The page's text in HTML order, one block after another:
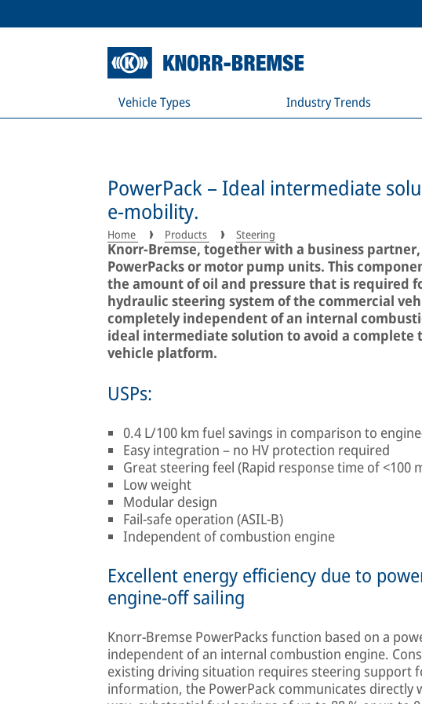
Vehicle Types Industry Trends
PowerPack – Ideal intermediate
e-mobility.
Home Products Steering
Knorr-Bremse, together with a business
PowerPacks or motor pump units. This
the amount of oil and pressure that is required
hydraulic steering system of the commercial
completely independent of an internal
ideal intermediate solution to avoid a
vehicle platform.
USPs:
0.4 L/100 km fuel savings in comparison to
Easy integration – no HV protection required
Great steering feel (Rapid response time of
Low weight
Modular design
Fail-safe operation (ASIL-B)
Independent of combustion engine
Excellent energy efficiency due to
engine-off sailing
Knorr-Bremse PowerPacks function based on a
independent of an internal combustion engine.
existing driving situation requires steering support
information, the PowerPack communicates directly